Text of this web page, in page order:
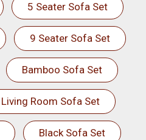
5 Seater Sofa Set
9 Seater Sofa Set
Bamboo Sofa Set
Living Room Sofa Set
Black Sofa Set